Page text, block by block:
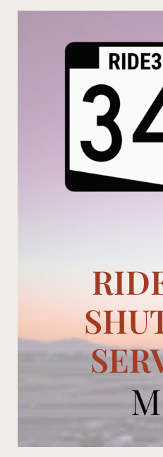
Skip